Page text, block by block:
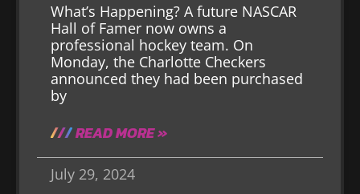
What’s Happening? A future NASCAR
Hall of Famer now owns a
professional hockey team. On
Monday, the Charlotte Checkers
announced they had been purchased
by
READ MORE »
July 29, 2024